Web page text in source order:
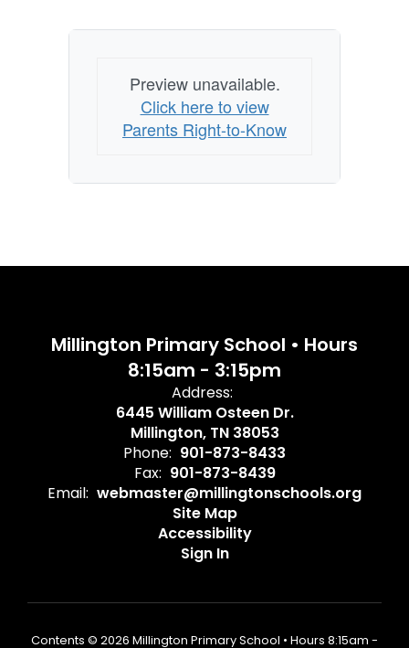
Preview unavailable.
Click here to view
Parents Right-to-Know
Millington Primary School • Hours
8:15am - 3:15pm
Address:
6445 William Osteen Dr.
Millington, TN 38053
Phone: 901-873-8433
Fax: 901-873-8439
Email: webmaster@millingtonschools.org
Site Map
Accessibility
Sign In
Contents © 2026 Millington Primary School • Hours 8:15am -